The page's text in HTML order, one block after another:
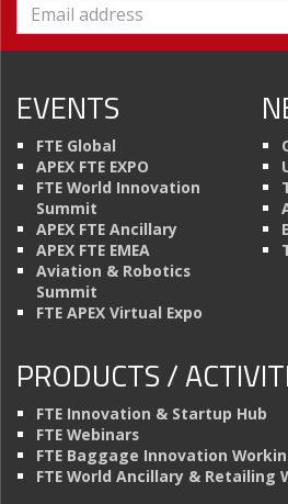
EVENTS
FTE Global
APEX FTE EXPO
FTE World Innovation
Summit
APEX FTE Ancillary
APEX FTE EMEA
Aviation & Robotics
Summit
FTE APEX Virtual Expo
PRODUCTS /
FTE Innovation & Startup Hub
FTE Webinars
FTE Baggage Innovation
FTE World Ancillary & Retailing